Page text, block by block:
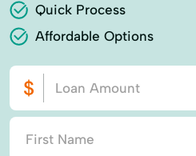
Quick Process
Affordable Options